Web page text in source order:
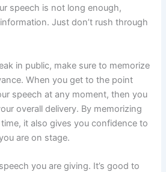
speech is not long enough,
Just don’t rush through
in public, make sure to memorize
When you get to the point
speech at any moment, then you
overall delivery. By memorizing
it also gives you confidence to
are on stage.
you are giving. It’s good to